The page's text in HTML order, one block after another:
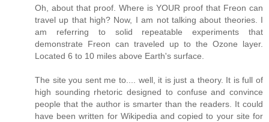
Oh, about that proof. Where is YOUR proof that Freon can
travel up that high? Now, I am not talking about theories. I
am referring to solid repeatable experiments that
demonstrate Freon can traveled up to the Ozone layer.
Located 6 to 10 miles above Earth's surface.
The site you sent me to.... well, it is just a theory. It is full of
high sounding rhetoric designed to confuse and convince
people that the author is smarter than the readers. It could
have been written for Wikipedia and copied to your site for